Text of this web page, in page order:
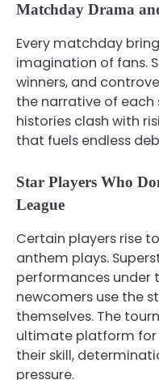
Matchday Drama
Every matchday
imagination of fans.
winners, and
the narrative of each
histories clash with
that fuels endless
Star Players Who
League
Certain players rise
anthem plays.
performances under
newcomers use the
themselves. The
ultimate platform
their skill,
pressure.